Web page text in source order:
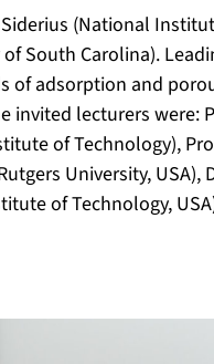
(National
South Carolina).
of adsorption and
lecturers were:
of Technology),
University,
of Technology,